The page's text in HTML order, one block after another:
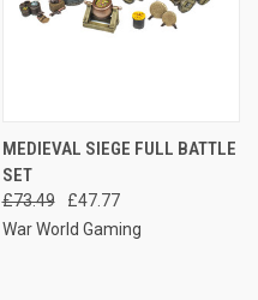
MEDIEVAL SIEGE FULL BATTLE
SET
£73.49
£47.77
War World Gaming